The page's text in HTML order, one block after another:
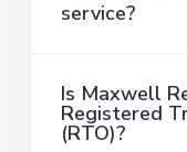
service?
Is Maxwell
Registered
(RTO)?